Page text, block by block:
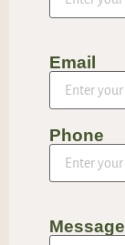
Email
Phone
Message